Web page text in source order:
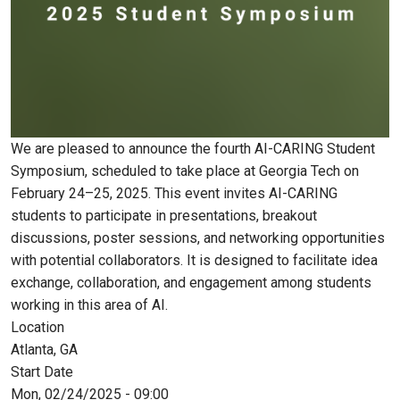
We are pleased to announce the fourth AI-CARING Student
Symposium, scheduled to take place at Georgia Tech on
February 24–25, 2025. This event invites AI-CARING
students to participate in presentations, breakout
discussions, poster sessions, and networking opportunities
with potential collaborators. It is designed to facilitate idea
exchange, collaboration, and engagement among students
working in this area of AI.
Location
Atlanta, GA
Start Date
Mon, 02/24/2025 - 09:00